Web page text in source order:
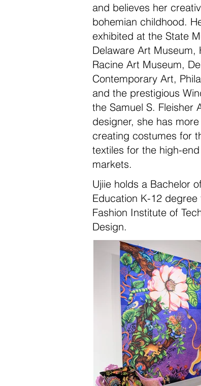
and believes her
bohemian childhood.
exhibited at the State
Delaware Art
Racine Art Museum,
Contemporary Art,
and the prestigious
the Samuel S. Fleisher
designer, she has
creating costumes for
textiles for the high-
markets.
Ujiie holds a Bachelor
Education K-12 degree
Fashion Institute of
Design.